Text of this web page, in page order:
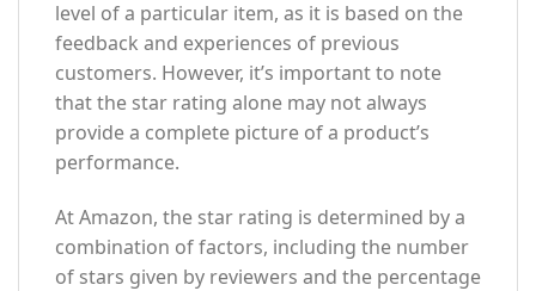
level of a particular item, as it is based on the
feedback and experiences of previous
customers. However, it’s important to note
that the star rating alone may not always
provide a complete picture of a product’s
performance.
At Amazon, the star rating is determined by a
combination of factors, including the number
of stars given by reviewers and the percentage